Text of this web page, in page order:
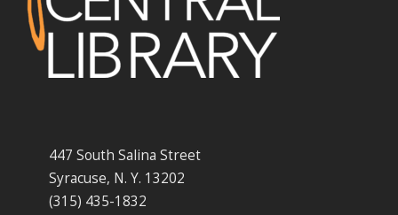
447 South Salina Street
Syracuse, N. Y. 13202
(315) 435-1832